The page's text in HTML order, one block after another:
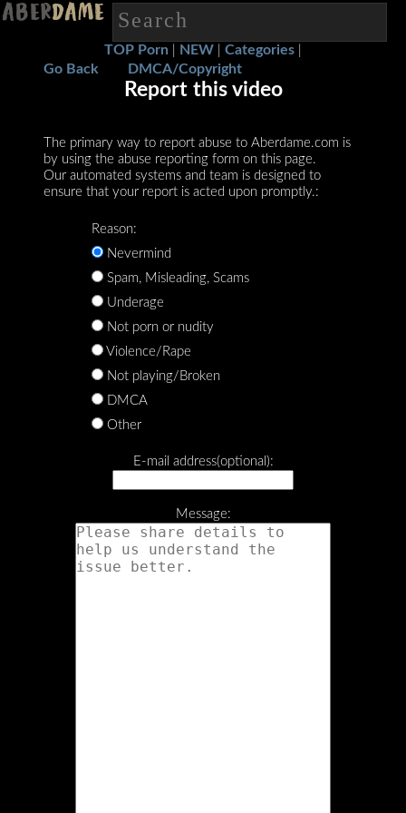
TOP Porn NEW Categories
Go Back DMCA/Copyright
Report this video
The primary way to report abuse to Aberdame.com is
by using the abuse reporting form on this page.
Our automated systems and team is designed to
ensure that your report is acted upon promptly.:
Reason:
Nevermind
Spam, Misleading, Scams
Underage
Not porn or nudity
Violence/Rape
Not playing/Broken
DMCA
Other
E-mail address(optional):
Message: